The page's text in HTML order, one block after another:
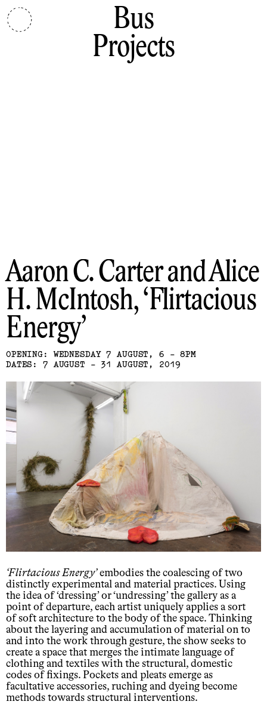
Bus
Projects
Aaron C. Carter and Alice
H. McIntosh Flirtacious
Energy
OPENING: WEDNESDAY 7 AUGUST, 6 - 8PM
DATES: 7 AUGUST - 31 AUGUST, 2019
Flirtacious Energy embodies the coalescing of two
distinctly experimental and material practices. Using
the idea of ‘dressing’ or ‘undressing’ the gallery as a
point of departure, each artist uniquely applies a sort
of soft architecture to the body of the space. Thinking
about the layering and accumulation of material on to
and into the work through gesture, the show seeks to
create a space that merges the intimate language of
clothing and textiles with the structural, domestic
codes of fixings. Pockets and pleats emerge as
facultative accessories, ruching and dyeing become
methods towards structural interventions.